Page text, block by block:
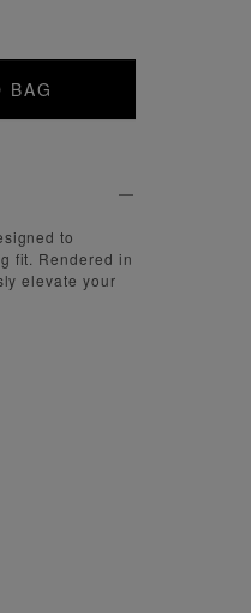
BAG
to
fit. Rendered in
elevate your